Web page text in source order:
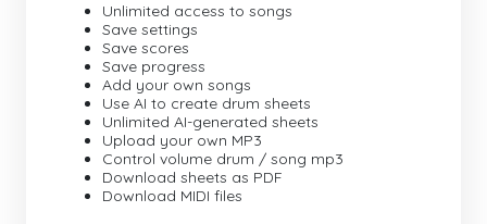
Unlimited access to songs
Save settings
Save scores
Save progress
Add your own songs
Use AI to create drum sheets
Unlimited AI-generated sheets
Upload your own MP3
Control volume drum / song mp3
Download sheets as PDF
Download MIDI files